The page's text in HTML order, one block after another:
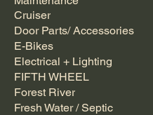
Cruiser
Door Parts/ Accessories
E-Bikes
Electrical + Lighting
FIFTH WHEEL
Forest River
Fresh Water / Septic